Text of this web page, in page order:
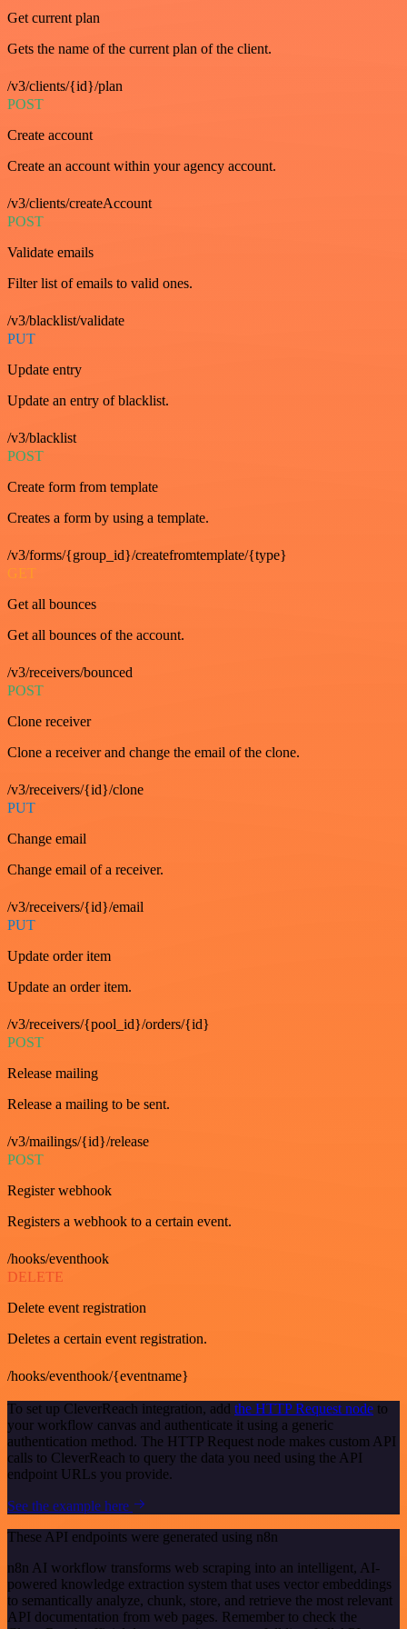
Get current plan
Gets the name of the current plan of the client.
/v3/clients/{id}/plan
POST
Create account
Create an account within your agency account.
/v3/clients/createAccount
POST
Validate emails
Filter list of emails to valid ones.
/v3/blacklist/validate
PUT
Update entry
Update an entry of blacklist.
/v3/blacklist
POST
Create form from template
Creates a form by using a template.
/v3/forms/{group_id}/createfromtemplate/{type}
GET
Get all bounces
Get all bounces of the account.
/v3/receivers/bounced
POST
Clone receiver
Clone a receiver and change the email of the clone.
/v3/receivers/{id}/clone
PUT
Change email
Change email of a receiver.
/v3/receivers/{id}/email
PUT
Update order item
Update an order item.
/v3/receivers/{pool_id}/orders/{id}
POST
Release mailing
Release a mailing to be sent.
/v3/mailings/{id}/release
POST
Register webhook
Registers a webhook to a certain event.
/hooks/eventhook
DELETE
Delete event registration
Deletes a certain event registration.
/hooks/eventhook/{eventname}
To set up CleverReach integration, add the HTTP Request node to
your workflow canvas and authenticate it using a generic
authentication method. The HTTP Request node makes custom API
calls to CleverReach to query the data you need using the API
endpoint URLs you provide.
See the example here
These API endpoints were generated using n8n
n8n AI workflow transforms web scraping into an intelligent, AI-
powered knowledge extraction system that uses vector embeddings
to semantically analyze, chunk, store, and retrieve the most relevant
API documentation from web pages. Remember to check the